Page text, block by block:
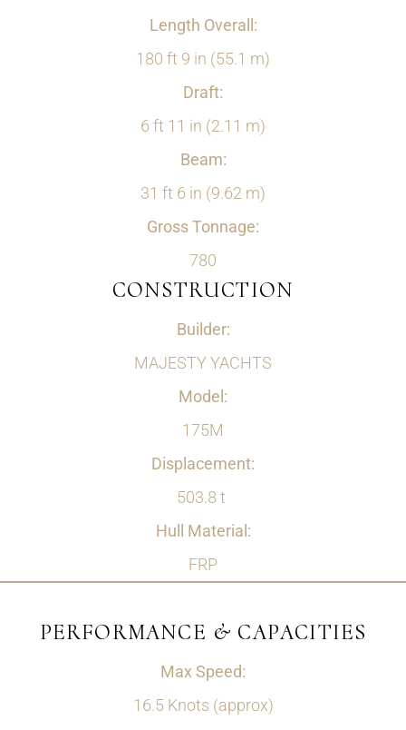
Length Overall:
180 ft 9 in (55.1 m)
Draft:
6 ft 11 in (2.11 m)
Beam:
31 ft 6 in (9.62 m)
Gross Tonnage:
780
CONSTRUCTION
Builder:
MAJESTY YACHTS
Model:
175M
Displacement:
503.8 t
Hull Material:
FRP
PERFORMANCE & CAPACITIES
Max Speed:
16.5 Knots (approx)